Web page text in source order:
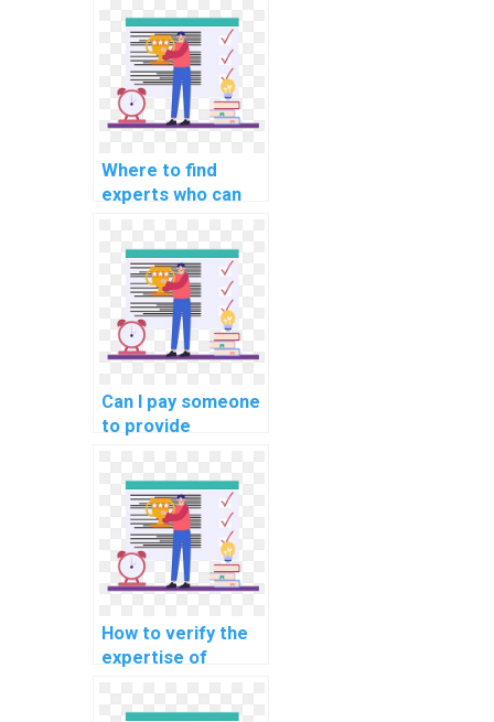
machine learning
assignment help in
explainable AI for
personalized
advertising
recommendations?
Where to find
experts who can
implementing
machine learning
solutions for
predicting
equipment
downtime in
assignments?
Can I pay someone
to provide
for my machine
learning
homework?
How to verify the
expertise of
machine learning